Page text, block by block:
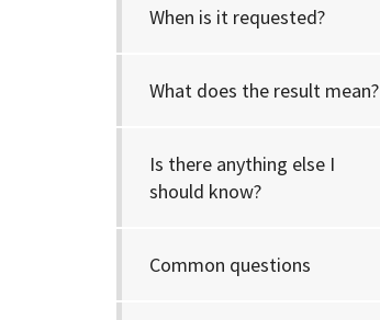
When is it requested?
What does the result mean?
Is there anything else I
should know?
Common questions